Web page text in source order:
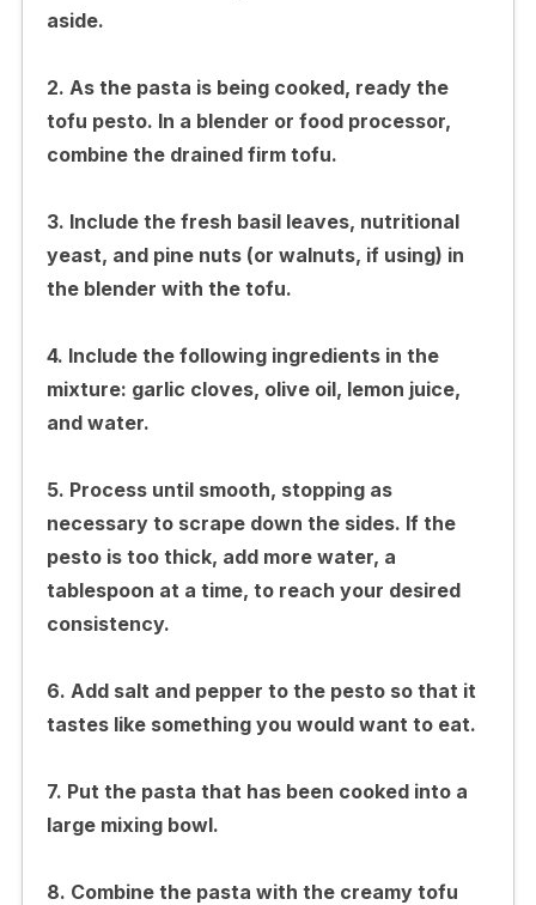
aside.
2. As the pasta is being cooked, ready the
tofu pesto. In a blender or food processor,
combine the drained firm tofu.
3. Include the fresh basil leaves, nutritional
yeast, and pine nuts (or walnuts, if using) in
the blender with the tofu.
4. Include the following ingredients in the
mixture: garlic cloves, olive oil, lemon juice,
and water.
5. Process until smooth, stopping as
necessary to scrape down the sides. If the
pesto is too thick, add more water, a
tablespoon at a time, to reach your desired
consistency.
6. Add salt and pepper to the pesto so that it
tastes like something you would want to eat.
7. Put the pasta that has been cooked into a
large mixing bowl.
8. Combine the pasta with the creamy tofu